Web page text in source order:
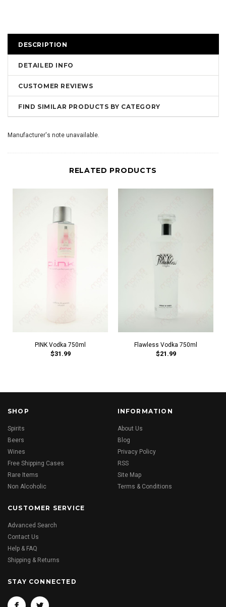
DESCRIPTION
DETAILED INFO
CUSTOMER REVIEWS
FIND SIMILAR PRODUCTS BY CATEGORY
Manufacturer's note unavailable.
RELATED PRODUCTS
PINK Vodka 750ml
$31.99
Flawless Vodka 750ml
$21.99
SHOP
Spirits
Beers
Wines
Free Shipping Cases
Rare Items
Non Alcoholic
INFORMATION
About Us
Blog
Privacy Policy
RSS
Site Map
Terms & Conditions
CUSTOMER SERVICE
Advanced Search
Contact Us
Help & FAQ
Shipping & Returns
STAY CONNECTED